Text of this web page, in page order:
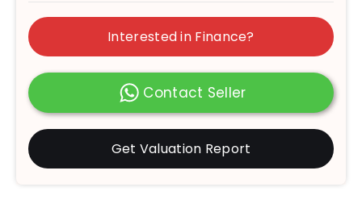
Interested in Finance?
Contact Seller
Get Valuation Report